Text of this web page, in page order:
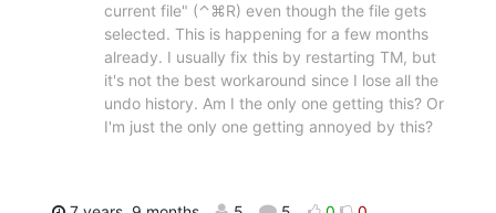
current file" (⌃⌘R) even though the file gets
selected. This is happening for a few months
already. I usually fix this by restarting TM, but
it's not the best workaround since I lose all the
undo history. Am I the only one getting this? Or
I'm just the only one getting annoyed by this?